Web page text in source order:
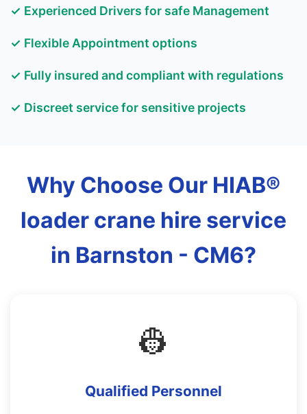
✓ Experienced Drivers for safe Management
✓ Flexible Appointment options
✓ Fully insured and compliant with regulations
✓ Discreet service for sensitive projects
Why Choose Our HIAB®
loader crane hire service
in Barnston - CM6?
👷
Qualified Personnel